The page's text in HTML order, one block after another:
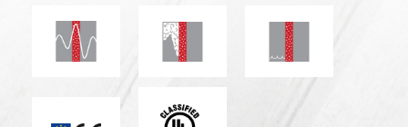
Seismic resistantSmoke and gas tightnessWater tightness
ETA_CE_Logo_2to1 (3608215)
c_UL_us_classified (55370)